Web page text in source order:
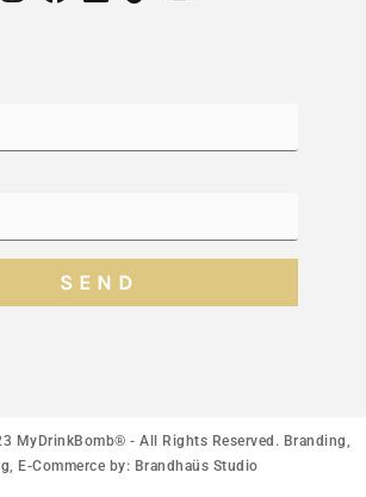
SEND
MyDrinkBomb® - All Rights Reserved. Branding,
E-Commerce by: Brandhaüs Studio